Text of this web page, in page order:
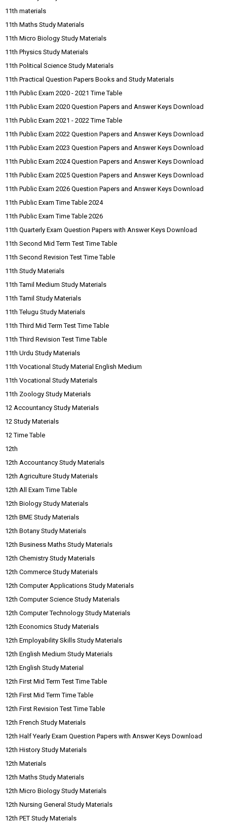
11th materials
11th Maths Study Materials
11th Micro Biology Study Materials
11th Physics Study Materials
11th Political Science Study Materials
11th Practical Question Papers Books and Study Materials
11th Public Exam 2020 - 2021 Time Table
11th Public Exam 2020 Question Papers and Answer Keys Download
11th Public Exam 2021 - 2022 Time Table
11th Public Exam 2022 Question Papers and Answer Keys Download
11th Public Exam 2023 Question Papers and Answer Keys Download
11th Public Exam 2024 Question Papers and Answer Keys Download
11th Public Exam 2025 Question Papers and Answer Keys Download
11th Public Exam 2026 Question Papers and Answer Keys Download
11th Public Exam Time Table 2024
11th Public Exam Time Table 2026
11th Quarterly Exam Question Papers with Answer Keys Download
11th Second Mid Term Test Time Table
11th Second Revision Test Time Table
11th Study Materials
11th Tamil Medium Study Materials
11th Tamil Study Materials
11th Telugu Study Materials
11th Third Mid Term Test Time Table
11th Third Revision Test Time Table
11th Urdu Study Materials
11th Vocational Study Material English Medium
11th Vocational Study Materials
11th Zoology Study Materials
12 Accountancy Study Materials
12 Study Materials
12 Time Table
12th
12th Accountancy Study Materials
12th Agriculture Study Materials
12th All Exam Time Table
12th Biology Study Materials
12th BME Study Materials
12th Botany Study Materials
12th Business Maths Study Materials
12th Chemistry Study Materials
12th Commerce Study Materials
12th Computer Applications Study Materials
12th Computer Science Study Materials
12th Computer Technology Study Materials
12th Economics Study Materials
12th Employability Skills Study Materials
12th English Medium Study Materials
12th English Study Material
12th First Mid Term Test Time Table
12th First Mid Term Time Table
12th First Revision Test Time Table
12th French Study Materials
12th Half Yearly Exam Question Papers with Answer Keys Download
12th History Study Materials
12th Materials
12th Maths Study Materials
12th Micro Biology Study Materials
12th Nursing General Study Materials
12th PET Study Materials